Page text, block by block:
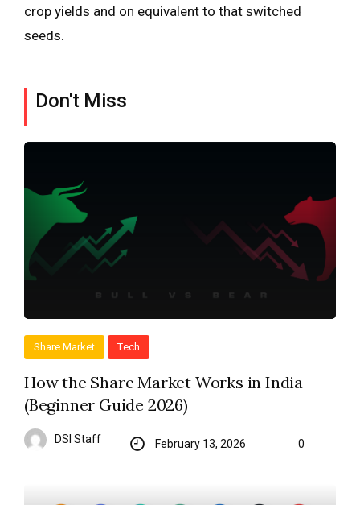
crop yields and on equivalent to that switched
seeds.
Don't Miss
Share Market Tech
How the Share Market Works in India
(Beginner Guide 2026)
DSI Staff February 13, 2026 0